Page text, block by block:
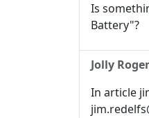
Is
Battery"?
Jolly Roger
In article